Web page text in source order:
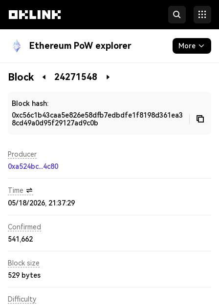
Ethereum PoW explorer More
Blockchain
Block 24271548
Block hash:
0xc56c1b43caa5e826e58dfb7edbdfe1f8198d361ea3
8cd49a0d95f29127ad9c0b
Producer
0xa524bc...4c80
Time
05/18/2026, 21:37:29
Confirmed
541,662
Block size
529 bytes
Difficulty